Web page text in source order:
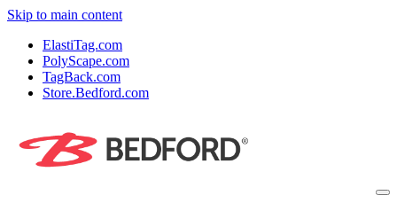
Skip to main content
ElastiTag.com
PolyScape.com
TagBack.com
Store.Bedford.com